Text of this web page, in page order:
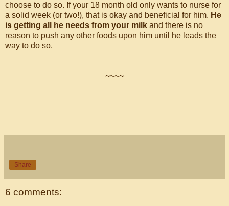
choose to do so. If your 18 month old only wants to nurse for
a solid week (or two!), that is okay and beneficial for him. He
is getting all he needs from your milk and there is no
reason to push any other foods upon him until he leads the
way to do so.
~~~~
Share
6 comments: